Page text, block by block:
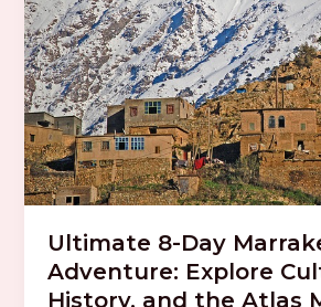
Ultimate 8-Day
Adventure: Explore
History, and the Atlas